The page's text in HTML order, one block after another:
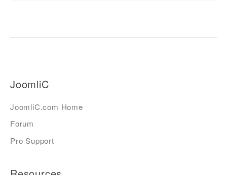
JoomliC
JoomliC.com Home
Forum
Pro Support